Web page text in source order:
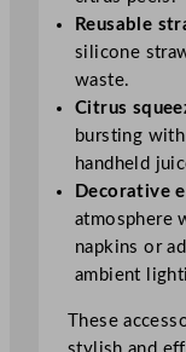
Reusable
silicone
waste.
Citrus
bursting
handheld
Decorative
atmosphere
napkins or
ambient
These